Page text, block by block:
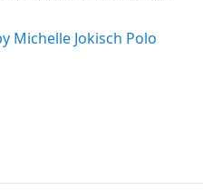
Michelle Jokisch Polo